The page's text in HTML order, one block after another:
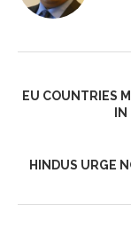
EU COUNTRIES
HINDUS URGE